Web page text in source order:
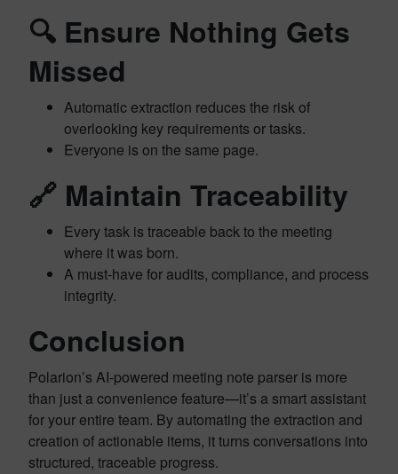
🔍 Ensure Nothing Gets
Missed
Automatic extraction reduces the risk of
overlooking key requirements or tasks.
Everyone is on the same page.
🔗 Maintain Traceability
Every task is traceable back to the meeting
where it was born.
A must-have for audits, compliance, and process
integrity.
Conclusion
Polarion’s AI-powered meeting note parser is more
than just a convenience feature—it’s a smart assistant
for your entire team. By automating the extraction and
creation of actionable items, it turns conversations into
structured, traceable progress.